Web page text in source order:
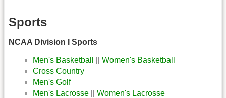
Sports
NCAA Division I Sports
Men's Basketball
Women's Basketball
Cross Country
Men's Golf
Men's Lacrosse
Women's Lacrosse